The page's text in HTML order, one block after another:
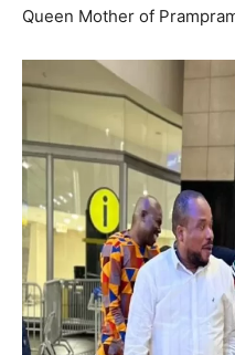
Queen Mother of